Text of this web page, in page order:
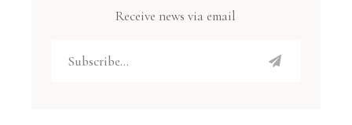
Receive news via email